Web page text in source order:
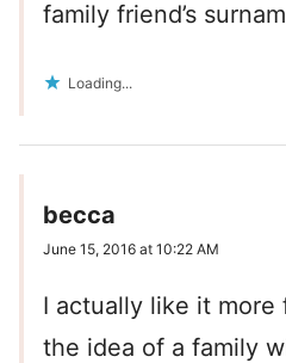
family friend’s
Loading...
becca
June 15, 2016 at 10:22 AM
I actually like it more
the idea of a family